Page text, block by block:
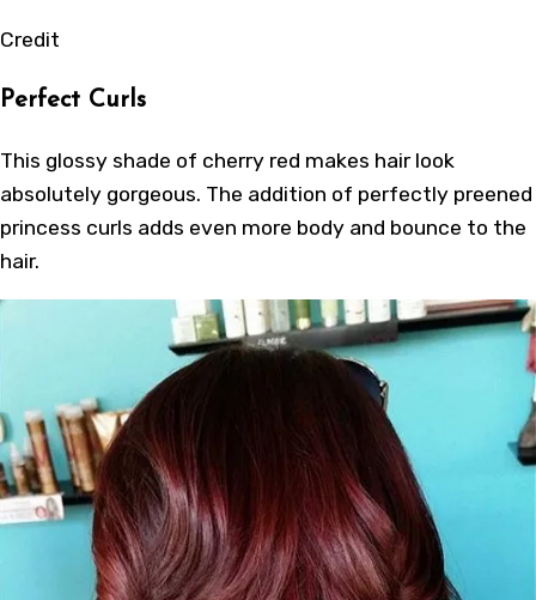
Credit
Perfect Curls
This glossy shade of cherry red makes hair look
absolutely gorgeous. The addition of perfectly preened
princess curls adds even more body and bounce to the
hair.